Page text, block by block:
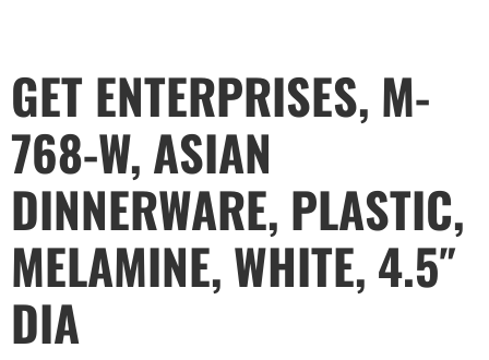
GET ENTERPRISES, M-
768-W, ASIAN
DINNERWARE, PLASTIC,
MELAMINE, WHITE, 4.5″
DIA